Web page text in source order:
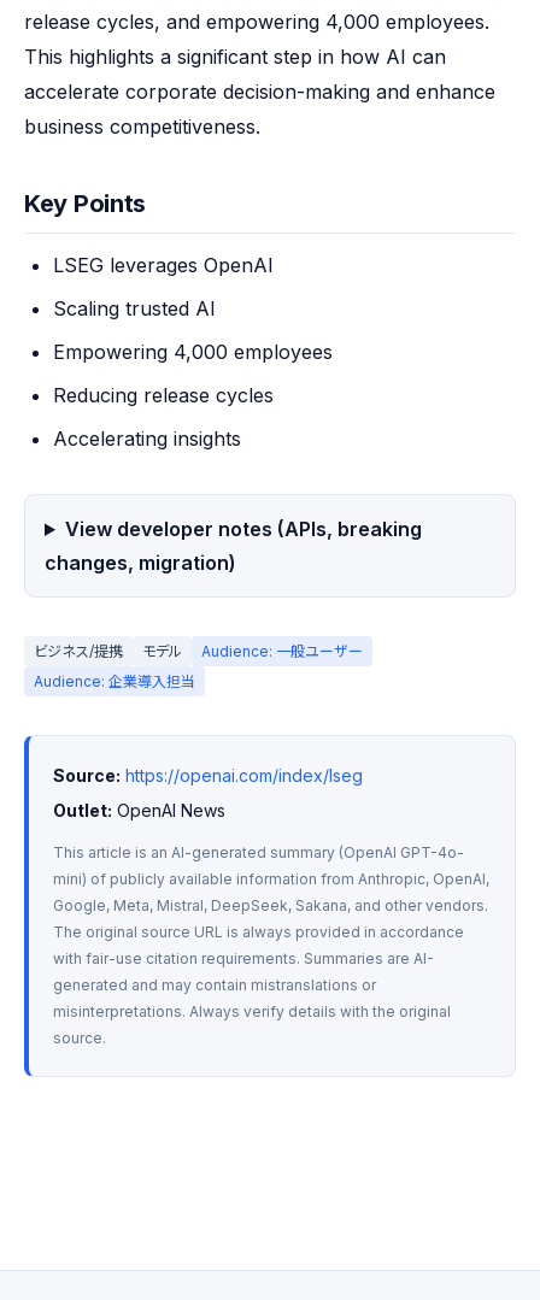
release cycles, and empowering 4,000 employees.
This highlights a significant step in how AI can
accelerate corporate decision-making and enhance
business competitiveness.
Key Points
LSEG leverages OpenAI
Scaling trusted AI
Empowering 4,000 employees
Reducing release cycles
Accelerating insights
View developer notes (APIs, breaking
changes, migration)
ビジネス/提携 モデル
Audience: 一般ユーザー
Audience: 企業導入担当
Source: https://openai.com/index/lseg
Outlet: OpenAI News
This article is an AI-generated summary (OpenAI GPT-4o-
mini) of publicly available information from Anthropic, OpenAI,
Google, Meta, Mistral, DeepSeek, Sakana, and other vendors.
The original source URL is always provided in accordance
with fair-use citation requirements. Summaries are AI-
generated and may contain mistranslations or
misinterpretations. Always verify details with the original
source.